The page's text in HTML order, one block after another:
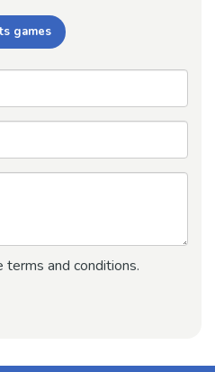
games
terms and conditions.